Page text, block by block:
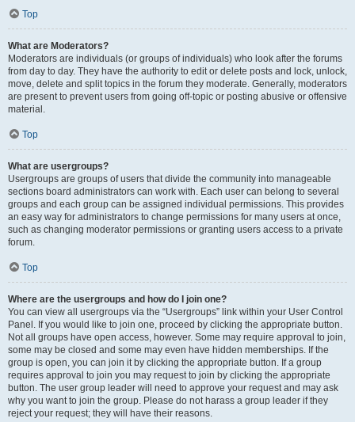
Top
What are Moderators?
Moderators are individuals (or groups of individuals) who look after the forums
from day to day. They have the authority to edit or delete posts and lock, unlock,
move, delete and split topics in the forum they moderate. Generally, moderators
are present to prevent users from going off-topic or posting abusive or offensive
material.
Top
What are usergroups?
Usergroups are groups of users that divide the community into manageable
sections board administrators can work with. Each user can belong to several
groups and each group can be assigned individual permissions. This provides
an easy way for administrators to change permissions for many users at once,
such as changing moderator permissions or granting users access to a private
forum.
Top
Where are the usergroups and how do I join one?
You can view all usergroups via the “Usergroups” link within your User Control
Panel. If you would like to join one, proceed by clicking the appropriate button.
Not all groups have open access, however. Some may require approval to join,
some may be closed and some may even have hidden memberships. If the
group is open, you can join it by clicking the appropriate button. If a group
requires approval to join you may request to join by clicking the appropriate
button. The user group leader will need to approve your request and may ask
why you want to join the group. Please do not harass a group leader if they
reject your request; they will have their reasons.